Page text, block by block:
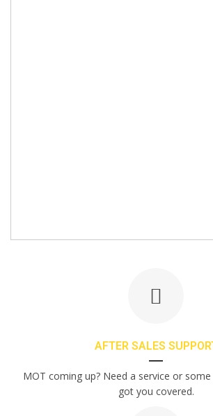
AFTER SALES
MOT coming up? Need a service or
got you covered.